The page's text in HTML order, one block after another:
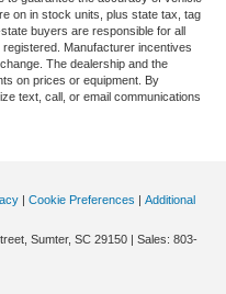
on in stock units, plus state tax, tag
buyers are responsible for all
Manufacturer incentives
The dealership and the
on prices or equipment. By
text, call, or email communications
| Cookie Preferences | Additional
Sumter, SC 29150 | Sales: 803-